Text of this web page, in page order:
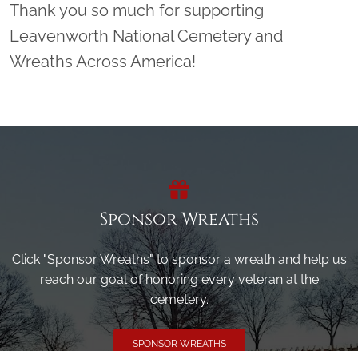
Thank you so much for supporting
Leavenworth National Cemetery and
Wreaths Across America!
Sponsor Wreaths
Click "Sponsor Wreaths" to sponsor a wreath and help us
reach our goal of honoring every veteran at the
cemetery.
SPONSOR WREATHS